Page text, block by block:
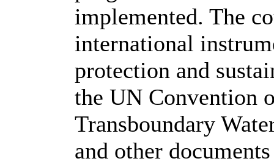
implemented. The
international
protection and
the UN Convention
Transboundary
and other